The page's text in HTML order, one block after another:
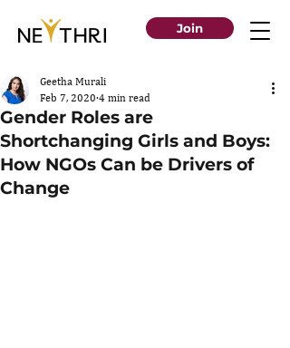
Join
Gender Roles are
Shortchanging Girls and Boys:
How NGOs Can be Drivers of
Change
Geetha Murali
Feb 7, 2020 4 min read